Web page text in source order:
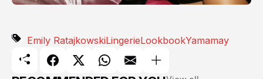
Emily RatajkowskiLingerieLookbookYamamay